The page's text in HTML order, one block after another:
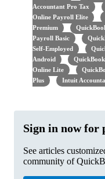
Accountant Pro Tax
Online Payroll Elite
Premium
Payroll Basic
Self-Employed
Android
Online Lite
Plus
Intuit
Sign in now for
See articles
community of